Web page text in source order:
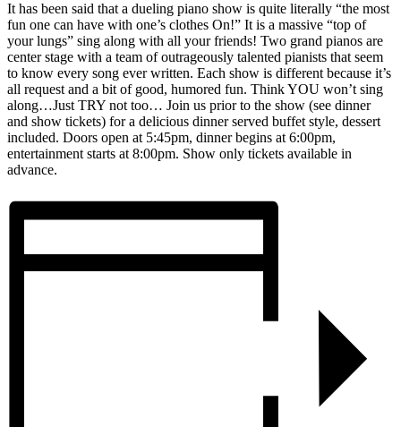
It has been said that a dueling piano show is quite literally “the most
fun one can have with one’s clothes On!” It is a massive “top of
your lungs” sing along with all your friends! Two grand pianos are
center stage with a team of outrageously talented pianists that seem
to know every song ever written. Each show is different because it’s
all request and a bit of good, humored fun. Think YOU won’t sing
along…Just TRY not too… Join us prior to the show (see dinner
and show tickets) for a delicious dinner served buffet style, dessert
included. Doors open at 5:45pm, dinner begins at 6:00pm,
entertainment starts at 8:00pm. Show only tickets available in
advance.